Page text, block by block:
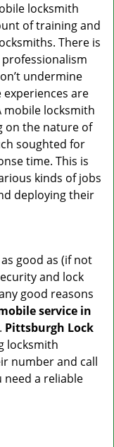
locksmith
of training and
There is
undermine
are
mobile locksmith
on the nature of
soughted for
time. This is
kinds of jobs
deploying their
good as (if not
and lock
good reasons
service in
Pittsburgh Lock
locksmith
number and call
need a reliable